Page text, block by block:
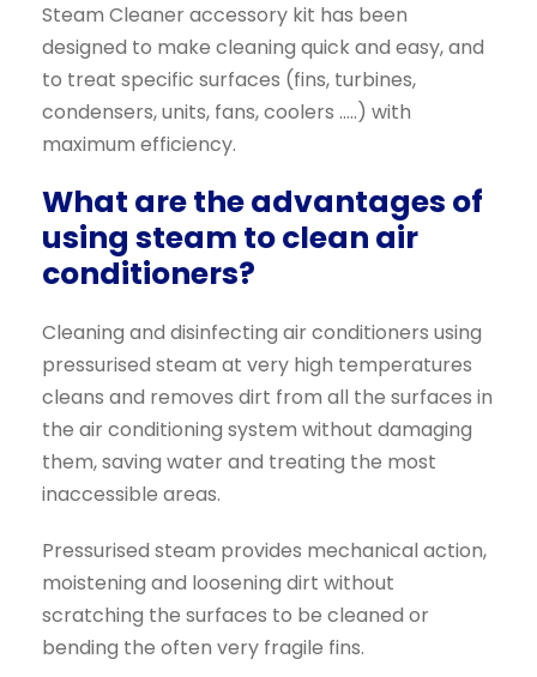
Steam Cleaner accessory kit has been
designed to make cleaning quick and easy, and
to treat specific surfaces (fins, turbines,
condensers, units, fans, coolers .....) with
maximum efficiency.
What are the advantages of
using steam to clean air
conditioners?
Cleaning and disinfecting air conditioners using
pressurised steam at very high temperatures
cleans and removes dirt from all the surfaces in
the air conditioning system without damaging
them, saving water and treating the most
inaccessible areas.
Pressurised steam provides mechanical action,
moistening and loosening dirt without
scratching the surfaces to be cleaned or
bending the often very fragile fins.